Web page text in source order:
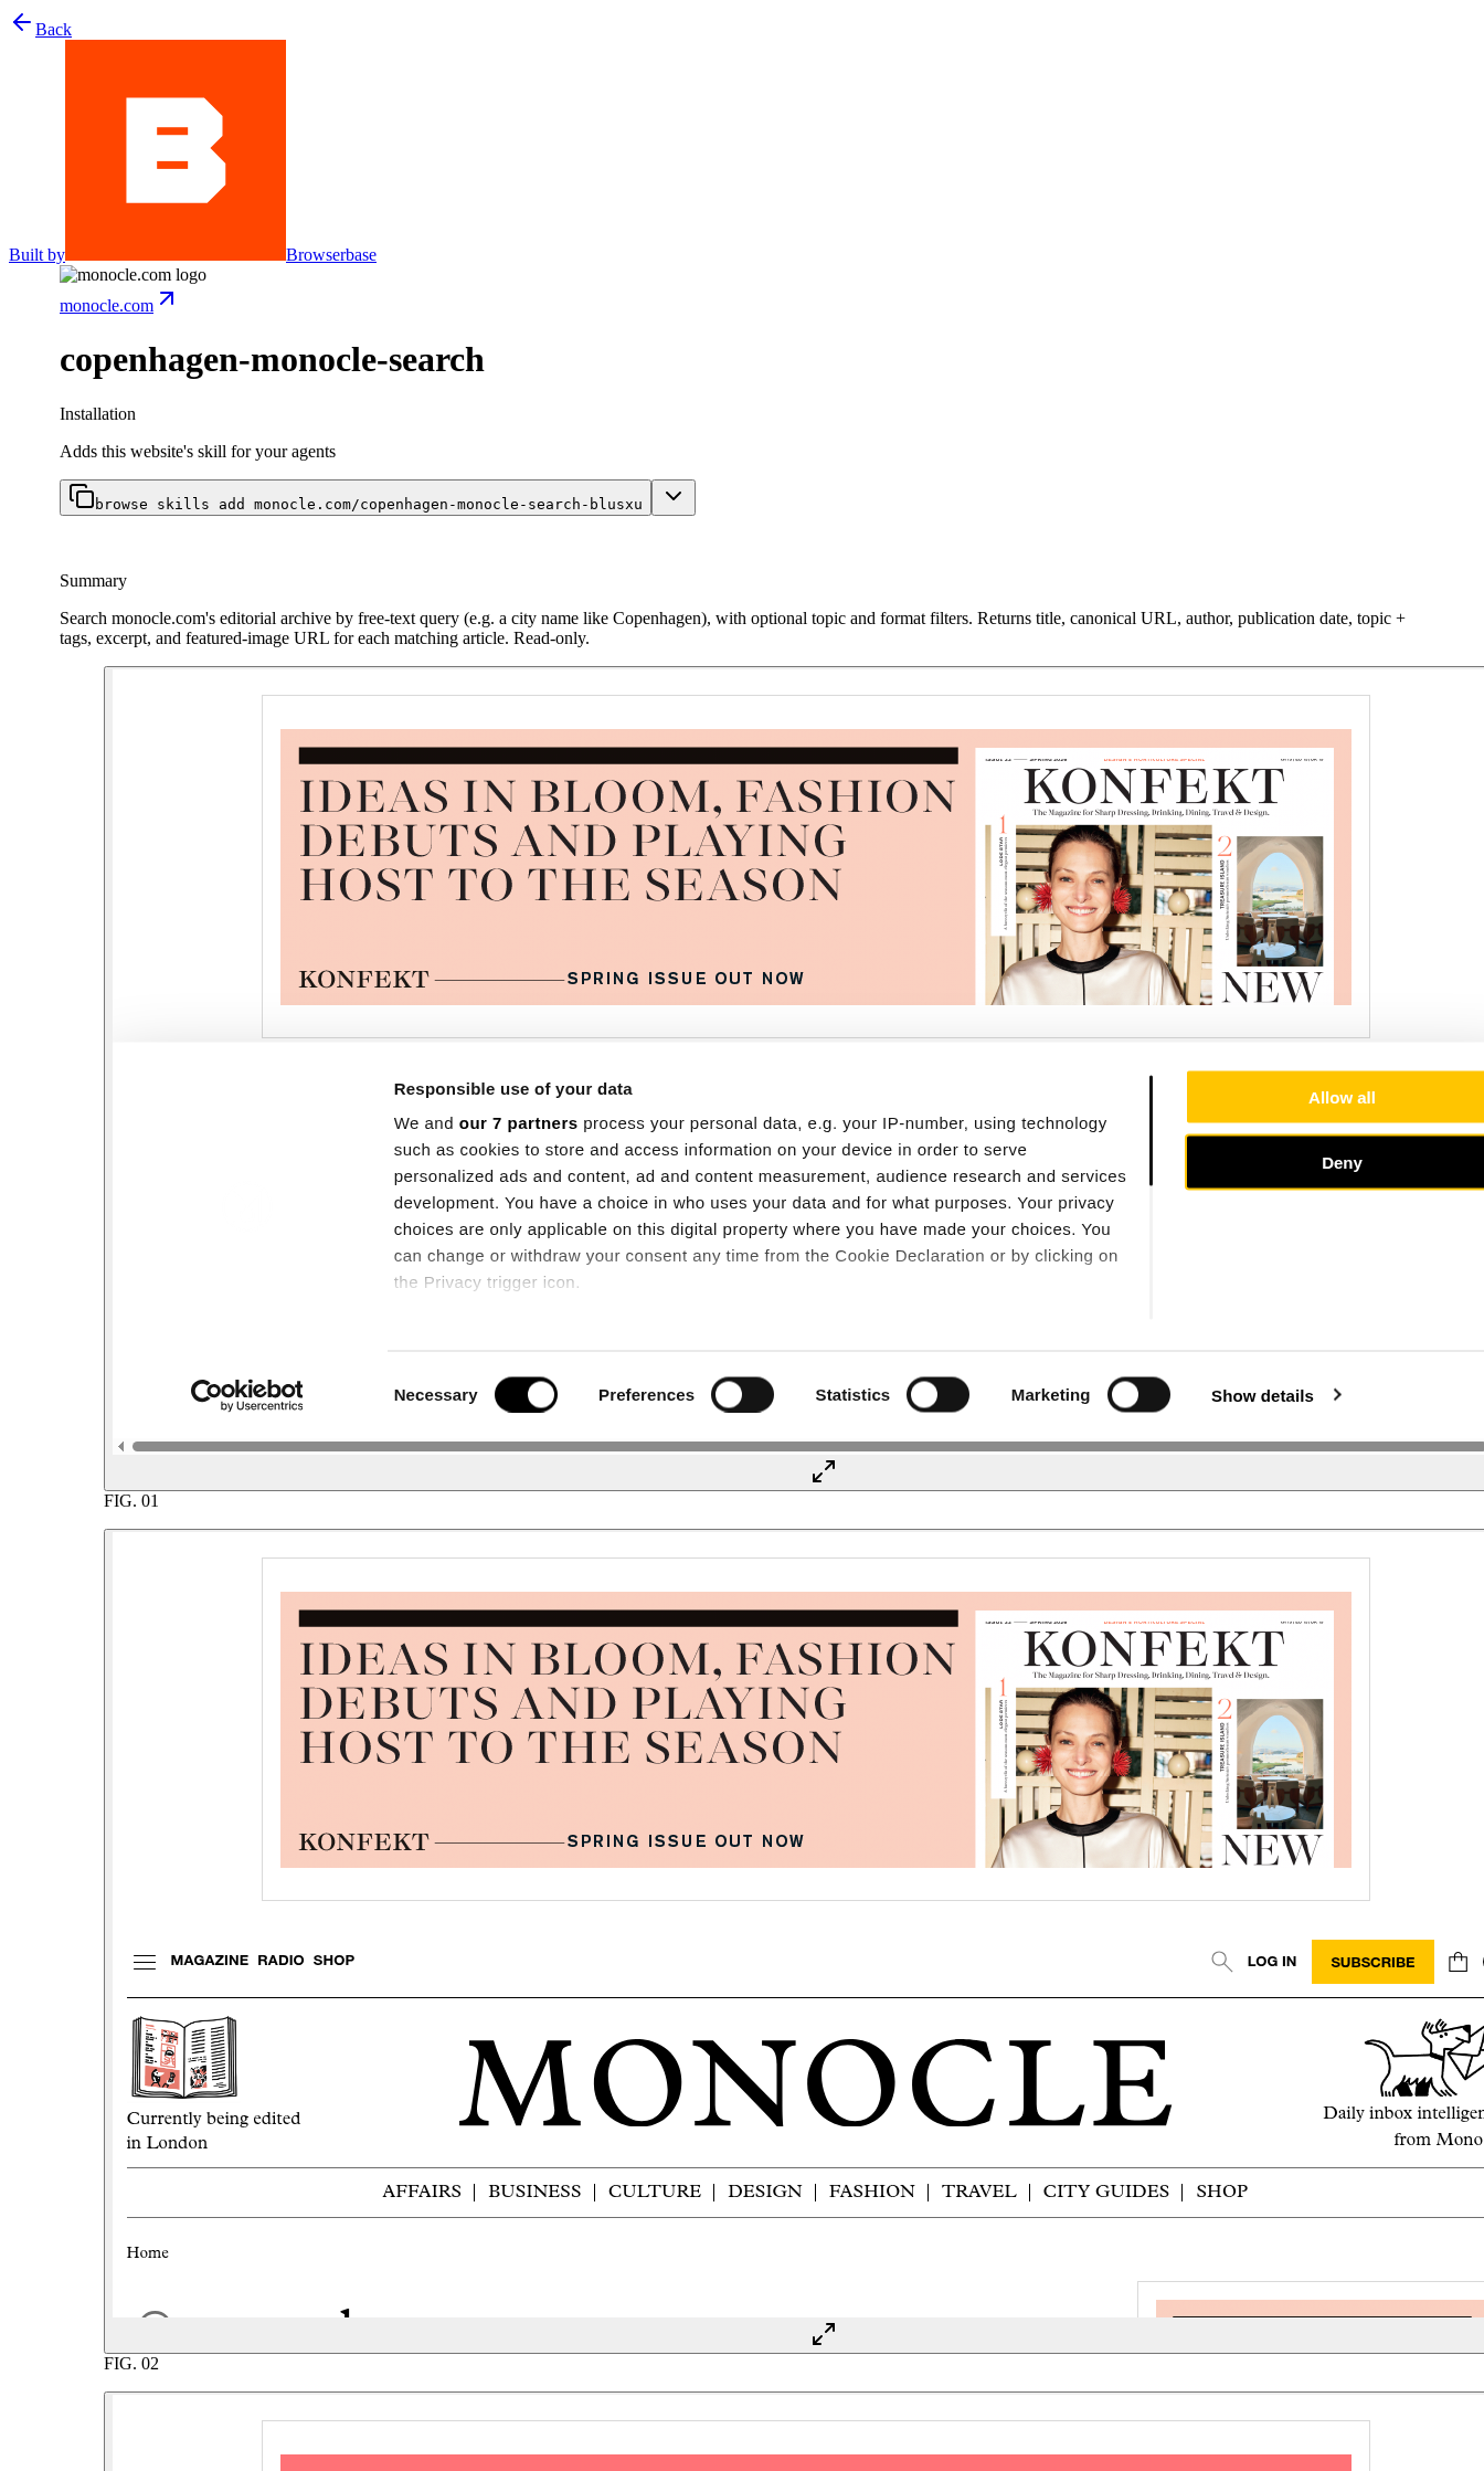
Back
Built by Browserbase
monocle.com
copenhagen-monocle-search
Installation
Adds this website's skill for your agents
browse skills add monocle.com/copenhagen-monocle-search-blusxu
Summary
Search monocle.com's editorial archive by free-text query (e.g. a city name like Copenhagen), with optional topic and format filters. Returns title, canonical URL, author, publication date, topic +
tags, excerpt, and featured-image URL for each matching article. Read-only.
FIG. 01
FIG. 02